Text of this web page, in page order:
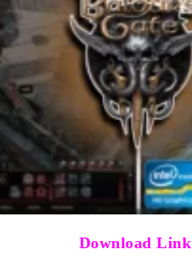
Download Link